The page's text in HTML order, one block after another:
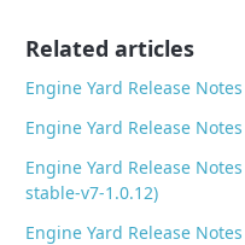
Related articles
Engine Yard Release
Engine Yard Release
Engine Yard Release
stable-v7-1.0.12)
Engine Yard Release